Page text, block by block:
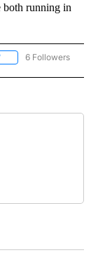
both running in
FOLLOW "AP NATIONAL"
6 Followers